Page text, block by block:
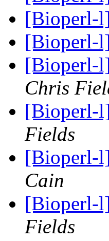
[Bioperl-
[Bioperl-
[Bioperl-
Chris
[Bioperl-
Fields
[Bioperl-
Cain
[Bioperl-
Fields